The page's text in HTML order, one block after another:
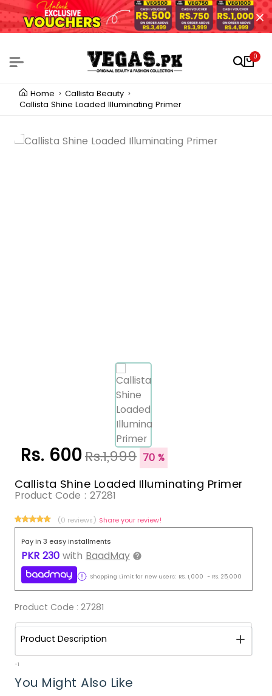
0
Home
Callista Beauty
Callista Shine Loaded Illuminating Primer
Rs. 600Rs.1,999 70 %
Callista Shine Loaded Illuminating Primer
Product Code : 27281
(0 reviews) Share your review!
Pay in 3 easy installments
PKR 230 with BaadMay
Shopping Limit for new users: RS. 1,000 - RS. 25,000
Product Code : 27281
Product Description
-1
You Might Also Like